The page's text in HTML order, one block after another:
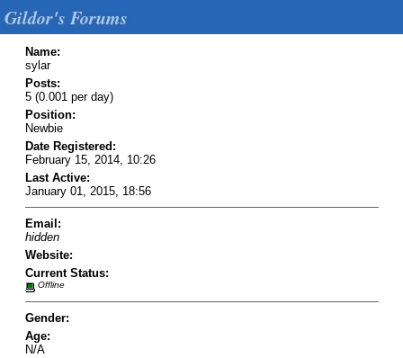
Gildor's Forums
Name:
sylar
Posts:
5 (0.001 per day)
Position:
Newbie
Date Registered:
February 15, 2014, 10:26
Last Active:
January 01, 2015, 18:56
Email:
hidden
Website:
Current Status:
Offline
Gender:
Age:
N/A